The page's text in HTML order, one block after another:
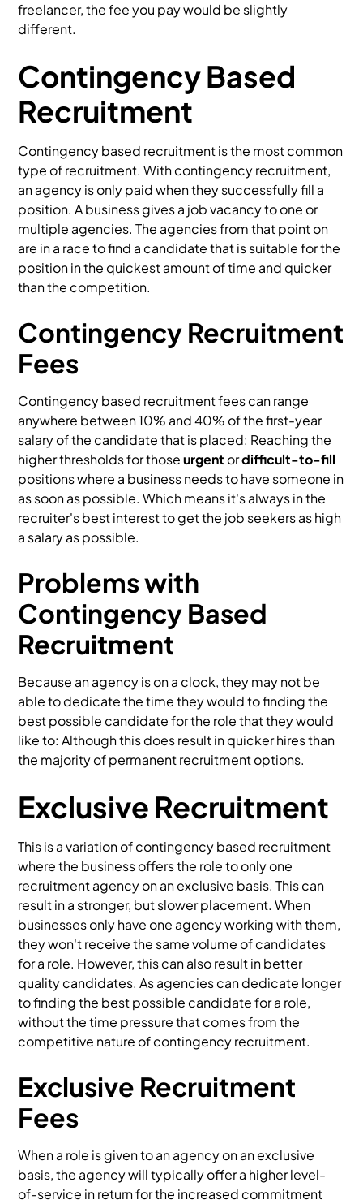
freelancer, the fee you pay would be slightly
different.
Contingency Based
Recruitment
Contingency based recruitment is the most common
type of recruitment. With contingency recruitment,
an agency is only paid when they successfully fill a
position. A business gives a job vacancy to one or
multiple agencies. The agencies from that point on
are in a race to find a candidate that is suitable for the
position in the quickest amount of time and quicker
than the competition.
Contingency Recruitment
Fees
Contingency based recruitment fees can range
anywhere between 10% and 40% of the first-year
salary of the candidate that is placed: Reaching the
higher thresholds for thoseurgent ordifficult-to-fill
positions where a business needs to have someone in
as soon as possible. Which means it's always in the
recruiter's best interest to get the job seekers as high
a salary as possible.
Problems with
Contingency Based
Recruitment
Because an agency is on a clock, they may not be
able to dedicate the time they would to finding the
best possible candidate for the role that they would
like to: Although this does result in quicker hires than
the majority of permanent recruitment options.
Exclusive Recruitment
This is a variation of contingency based recruitment
where the business offers the role to only one
recruitment agency on an exclusive basis. This can
result in a stronger, but slower placement. When
businesses only have one agency working with them,
they won't receive the same volume of candidates
for a role. However, this can also result in better
quality candidates. As agencies can dedicate longer
to finding the best possible candidate for a role,
without the time pressure that comes from the
competitive nature of contingency recruitment.
Exclusive Recruitment
Fees
When a role is given to an agency on an exclusive
basis, the agency will typically offer a higher level-
of-service in return for the increased commitment